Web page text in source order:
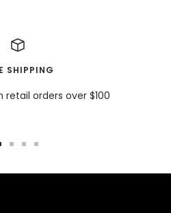
SHIPPING
retail orders over $100